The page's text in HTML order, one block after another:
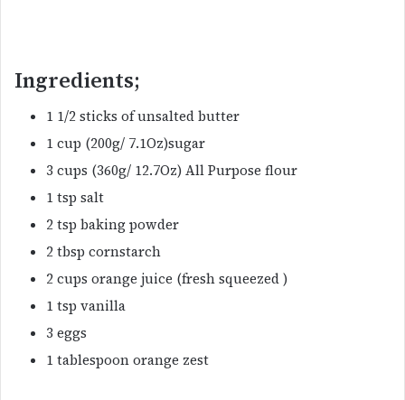
Ingredients;
1 1/2 sticks of unsalted butter
1 cup (200g/ 7.1Oz)sugar
3 cups (360g/ 12.7Oz) All Purpose flour
1 tsp salt
2 tsp baking powder
2 tbsp cornstarch
2 cups orange juice (fresh squeezed )
1 tsp vanilla
3 eggs
1 tablespoon orange zest